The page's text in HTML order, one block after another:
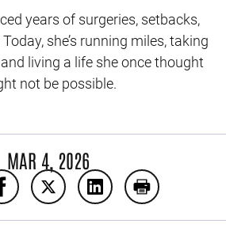
years of surgeries, setbacks,
she’s running miles, taking
living a life she once thought
not be possible.
MAR 4, 2026
decade after a devastating knee
Share A decade after a
Share A decade after a
Share A decade
Print A